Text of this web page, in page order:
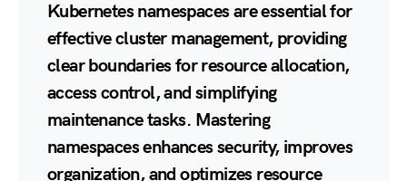
Kubernetes namespaces are essential for
effective cluster management, providing
clear boundaries for resource allocation,
access control, and simplifying
maintenance tasks. Mastering
namespaces enhances security, improves
organization, and optimizes resource